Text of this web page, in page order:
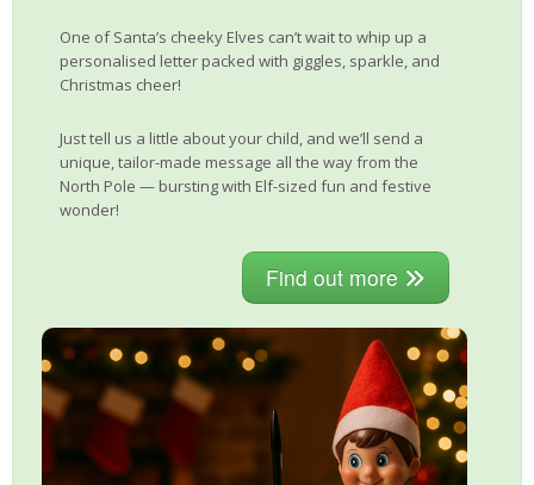
One of Santa’s cheeky Elves can’t wait to whip up a
personalised letter packed with giggles, sparkle, and
Christmas cheer!
Just tell us a little about your child, and we’ll send a
unique, tailor-made message all the way from the
North Pole — bursting with Elf-sized fun and festive
wonder!
Find out more